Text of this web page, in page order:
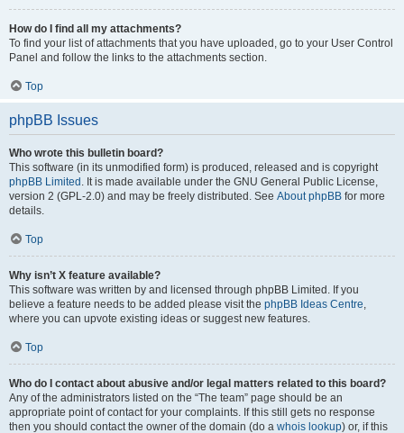
How do I find all my attachments?
To find your list of attachments that you have uploaded, go to your User Control
Panel and follow the links to the attachments section.
Top
phpBB Issues
Who wrote this bulletin board?
This software (in its unmodified form) is produced, released and is copyright
phpBB Limited . It is made available under the GNU General Public License,
version 2 (GPL-2.0) and may be freely distributed. See About phpBB for more
details.
Top
Why isn’t X feature available?
This software was written by and licensed through phpBB Limited. If you
believe a feature needs to be added please visit the phpBB Ideas Centre,
where you can upvote existing ideas or suggest new features.
Top
Who do I contact about abusive and/or legal matters related to this board?
Any of the administrators listed on the “The team” page should be an
appropriate point of contact for your complaints. If this still gets no response
then you should contact the owner of the domain (do a whois lookup) or, if this